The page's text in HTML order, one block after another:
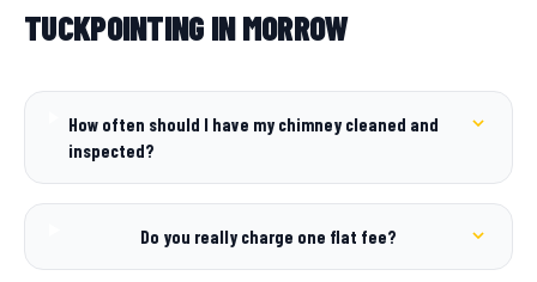
TUCKPOINTING IN MORROW
How often should I have my chimney cleaned and
inspected?
Do you really charge one flat fee?